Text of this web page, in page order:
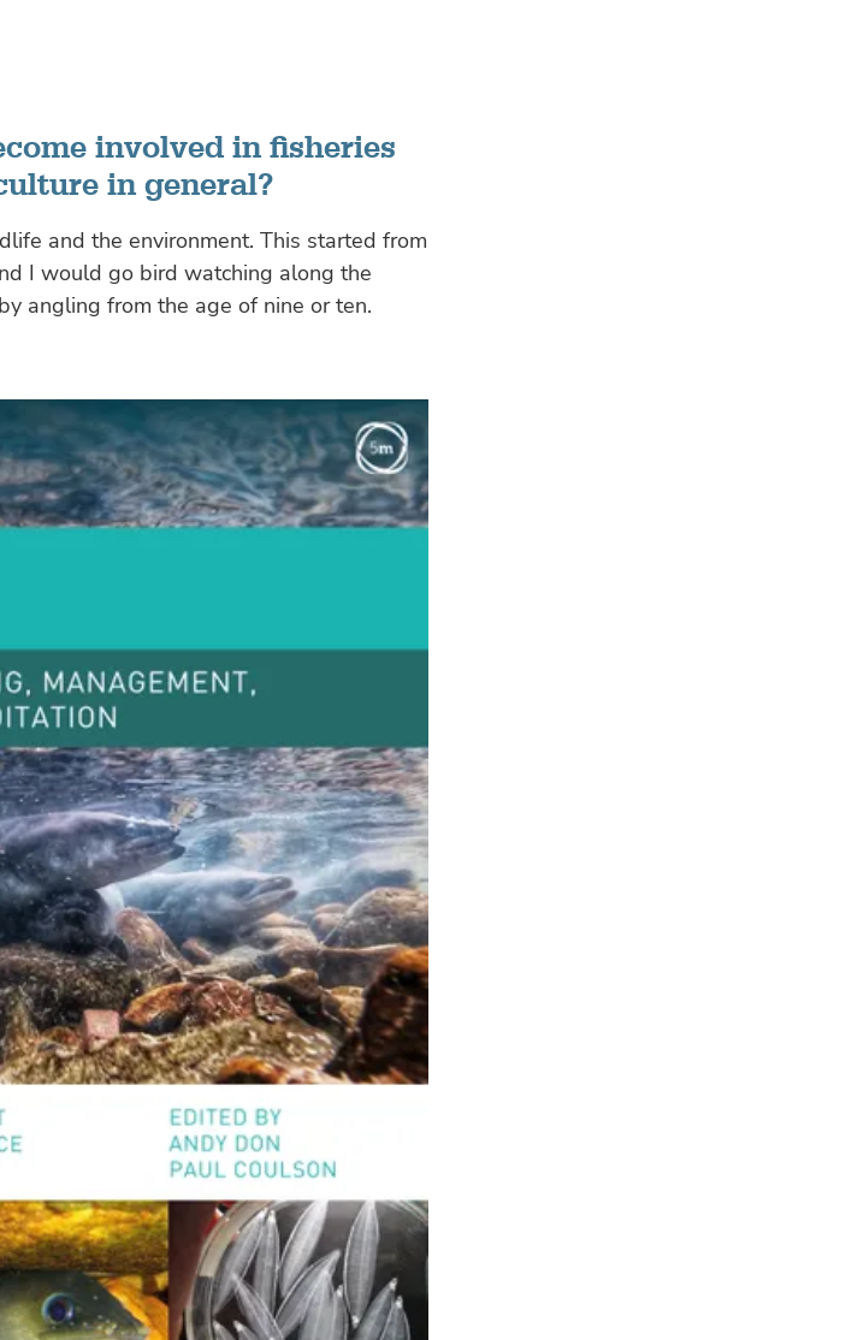
involved in fisheries
in general?
and the environment. This started from
I would go bird watching along the
angling from the age of nine or ten.